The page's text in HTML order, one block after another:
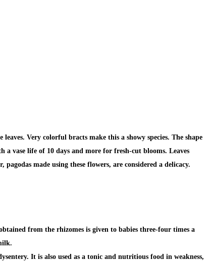
Very colorful bracts make this a showy species. The shape
vase life of 10 days and more for fresh-cut blooms. Leaves
made using these flowers, are considered a delicacy.
from the rhizomes is given to babies three-four times a
It is also used as a tonic and nutritious food in weakness,